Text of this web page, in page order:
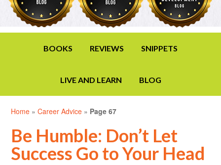
BOOKS REVIEWS SNIPPETS
LIVE AND LEARN BLOG
Home »Career Advice » Page 67
Be Humble: Don’t Let
Success Go to Your Head